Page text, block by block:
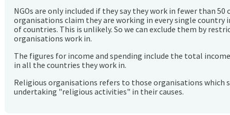
NGOs are only included if they say they work in fewer than 50
organisations claim they are working in every single country
of countries. This is unlikely. So we can exclude them by
organisations work in.
The figures for income and spending include the total
in all the countries they work in.
Religious organisations refers to those organisations which
undertaking "religious activities" in their causes.